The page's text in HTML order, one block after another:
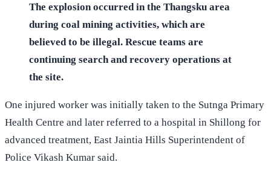
The explosion occurred in the Thangsku area
during coal mining activities, which are
believed to be illegal. Rescue teams are
continuing search and recovery operations at
the site.
One injured worker was initially taken to the Sutnga Primary
Health Centre and later referred to a hospital in Shillong for
advanced treatment, East Jaintia Hills Superintendent of
Police Vikash Kumar said.